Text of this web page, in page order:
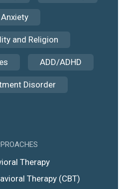
Anxiety
and Religion
ADD/ADHD
Disorder
Therapy
Therapy (CBT)